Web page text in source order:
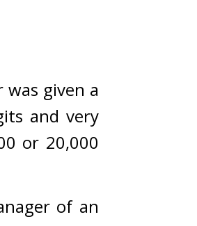
given a
and very
or 20,000
of an